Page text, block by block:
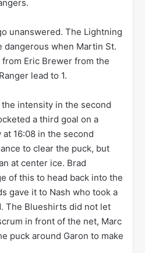
unanswered. The Lightning
dangerous when Martin St.
Eric Brewer from the
lead to 1.
intensity in the second
a third goal on a
16:08 in the second
to clear the puck, but
at center ice. Brad
of this to head back into the
gave it to Nash who took a
The Blueshirts did not let
in front of the net, Marc
puck around Garon to make